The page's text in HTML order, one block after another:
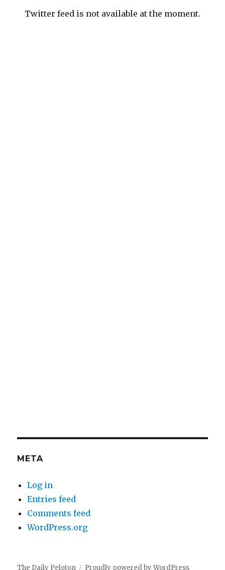
Twitter feed is not available at the moment.
META
Log in
Entries feed
Comments feed
WordPress.org
The Daily Peloton Proudly powered by WordPress